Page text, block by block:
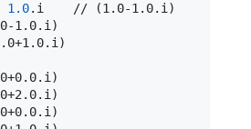
1.0. i    // (1.0-1.0.i)
1.0.i)